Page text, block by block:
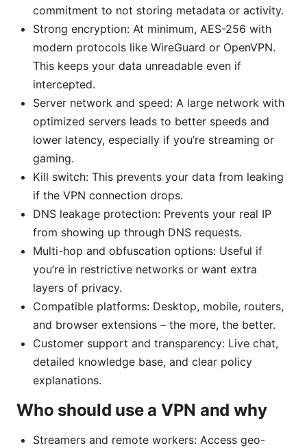
commitment to not storing metadata or activity.
Strong encryption: At minimum, AES-256 with
modern protocols like WireGuard or OpenVPN.
This keeps your data unreadable even if
intercepted.
Server network and speed: A large network with
optimized servers leads to better speeds and
lower latency, especially if you’re streaming or
gaming.
Kill switch: This prevents your data from leaking
if the VPN connection drops.
DNS leakage protection: Prevents your real IP
from showing up through DNS requests.
Multi-hop and obfuscation options: Useful if
you’re in restrictive networks or want extra
layers of privacy.
Compatible platforms: Desktop, mobile, routers,
and browser extensions – the more, the better.
Customer support and transparency: Live chat,
detailed knowledge base, and clear policy
explanations.
Who should use a VPN and why
Streamers and remote workers: Access geo-